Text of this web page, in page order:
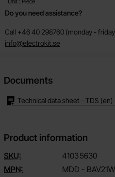
Do you need assistance?
Call +46 40 298760 (monday -
info@electrokit.se
Documents
Technical data sheet - TDS (en)
Product information
SKU: 41035630
MPN:
MDD - BAV21W